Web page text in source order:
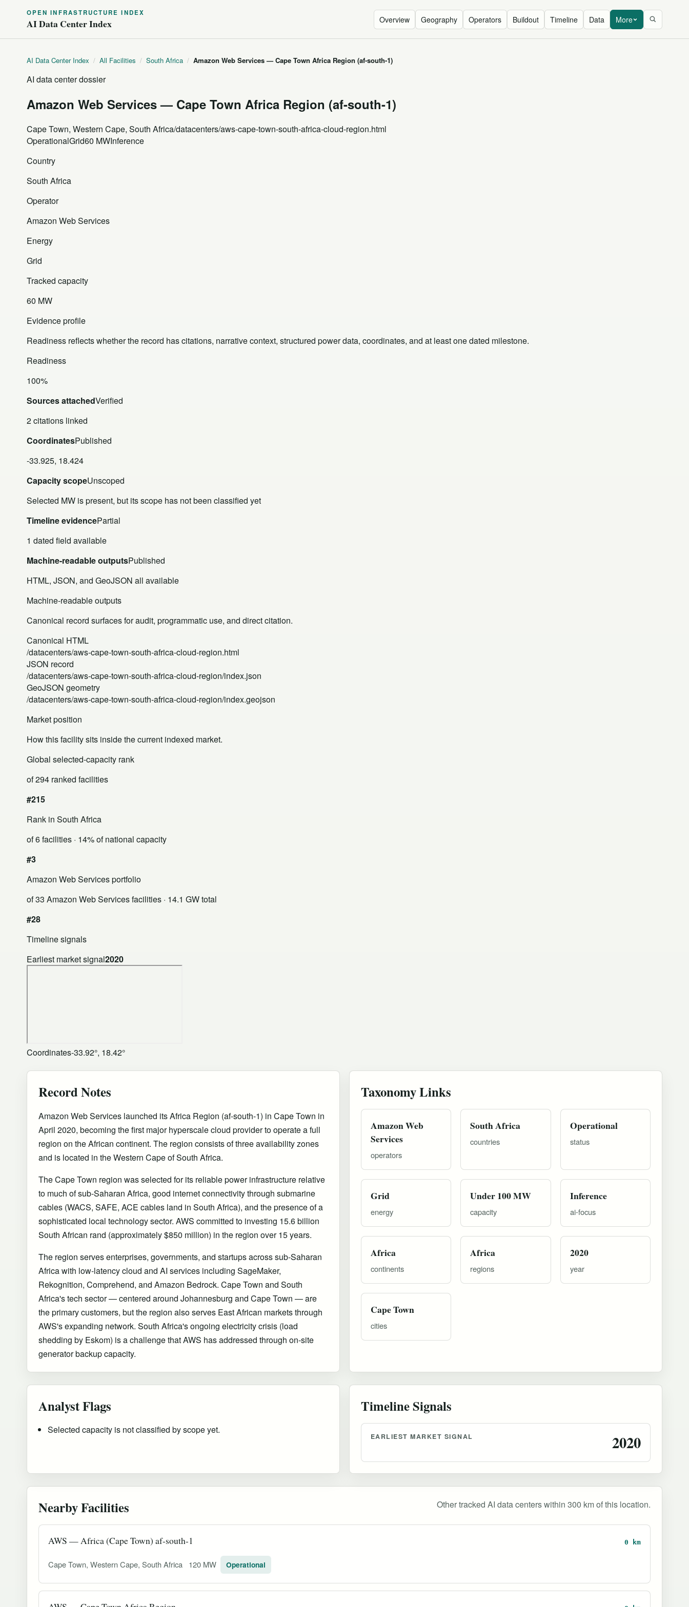
OPEN INFRASTRUCTURE INDEX
AI Data Center Index Overview Geography Operators Buildout Timeline Data More
AI Data Center Index / All Facilities / South Africa / Amazon Web Services — Cape Town Africa Region (af-south-1)
AI data center dossier
Amazon Web Services — Cape Town Africa Region (af-south-1)
Cape Town, Western Cape, South Africa/datacenters/aws-cape-town-south-africa-cloud-region.html
OperationalGrid60 MWInference
Country
South Africa
Operator
Amazon Web Services
Energy
Grid
Tracked capacity
60 MW
Evidence profile
Readiness reflects whether the record has citations, narrative context, structured power data, coordinates, and at least one dated milestone.
Readiness
100%
Sources attachedVerified
2 citations linked
CoordinatesPublished
-33.925, 18.424
Capacity scopeUnscoped
Selected MW is present, but its scope has not been classified yet
Timeline evidencePartial
1 dated field available
Machine-readable outputsPublished
HTML, JSON, and GeoJSON all available
Machine-readable outputs
Canonical record surfaces for audit, programmatic use, and direct citation.
Canonical HTML
/datacenters/aws-cape-town-south-africa-cloud-region.html
JSON record
/datacenters/aws-cape-town-south-africa-cloud-region/index.json
GeoJSON geometry
/datacenters/aws-cape-town-south-africa-cloud-region/index.geojson
Market position
How this facility sits inside the current indexed market.
Global selected-capacity rank
of 294 ranked facilities
#215
Rank in South Africa
of 6 facilities · 14% of national capacity
#3
Amazon Web Services portfolio
of 33 Amazon Web Services facilities · 14.1 GW total
#28
Timeline signals
Earliest market signal2020
Coordinates-33.92°, 18.42°
Record Notes
Amazon Web Services launched its Africa Region (af-south-1) in Cape Town in
April 2020, becoming the first major hyperscale cloud provider to operate a full
region on the African continent. The region consists of three availability zones
and is located in the Western Cape of South Africa.
The Cape Town region was selected for its reliable power infrastructure relative
to much of sub-Saharan Africa, good internet connectivity through submarine
cables (WACS, SAFE, ACE cables land in South Africa), and the presence of a
sophisticated local technology sector. AWS committed to investing 15.6 billion
South African rand (approximately $850 million) in the region over 15 years.
The region serves enterprises, governments, and startups across sub-Saharan
Africa with low-latency cloud and AI services including SageMaker,
Rekognition, Comprehend, and Amazon Bedrock. Cape Town and South
Africa's tech sector — centered around Johannesburg and Cape Town — are
the primary customers, but the region also serves East African markets through
AWS's expanding network. South Africa's ongoing electricity crisis (load
shedding by Eskom) is a challenge that AWS has addressed through on-site
generator backup capacity.
Taxonomy Links
Amazon Web
Services
operators
South Africa
countries
Operational
status
Grid
energy
Under 100 MW
capacity
Inference
ai-focus
Africa
continents
Africa
regions
2020
year
Cape Town
cities
Analyst Flags
Selected capacity is not classified by scope yet.
Timeline Signals
EARLIEST MARKET SIGNAL 2020
Nearby Facilities Other tracked AI data centers within 300 km of this location.
AWS — Africa (Cape Town) af-south-1 0 km
Cape Town, Western Cape, South Africa 120 MW Operational